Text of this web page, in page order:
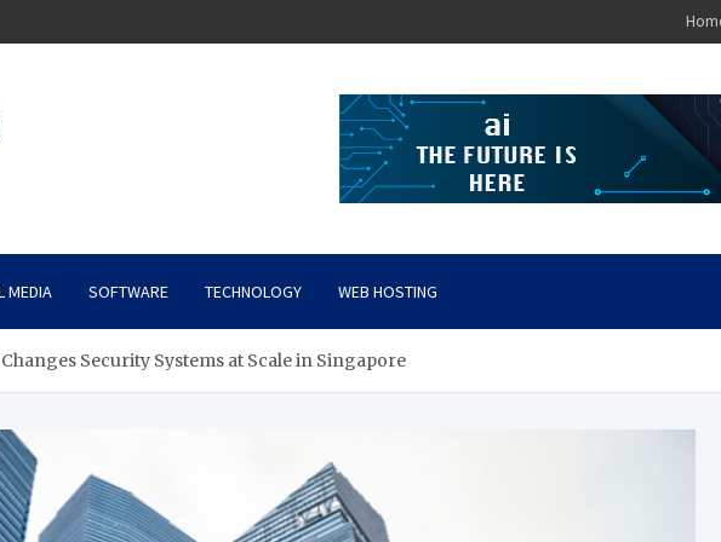
MEDIA SOFTWARE TECHNOLOGY WEB HOSTING
Security Systems at Scale in Singapore